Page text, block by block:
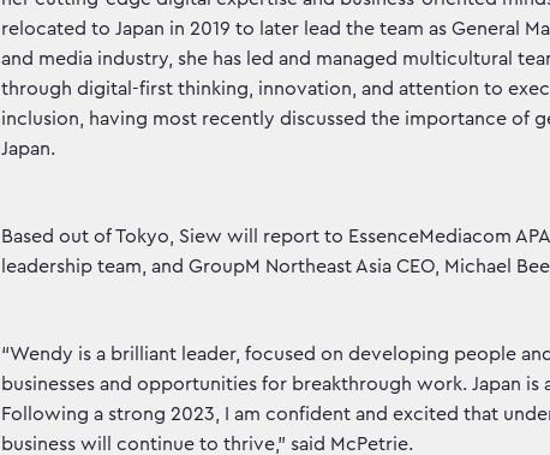
relocated to Japan in 2019 to later lead the team as General
and media industry, she has led and managed multicultural
through digital-first thinking, innovation, and attention to
inclusion, having most recently discussed the importance of
Japan.
Based out of Tokyo, Siew will report to EssenceMediacom
leadership team, and GroupM Northeast Asia CEO, Michael
“Wendy is a brilliant leader, focused on developing people
businesses and opportunities for breakthrough work. Japan
Following a strong 2023, I am confident and excited that
business will continue to thrive,” said McPetrie.